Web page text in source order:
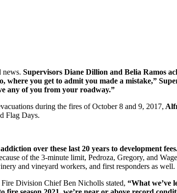
news. Supervisors Diane Dillion and Belia Ramos
you get to admit you made a mistake,”
any of you from your roadway.”
during the fires of October 8 and 9, 2017,
Flag Days.
over these last 20 years to development
of the 3-minute limit, Pedroza, Gregory, and
and vineyard workers, and first responders as well.
Division Chief Ben Nicholls stated, “What we’ve